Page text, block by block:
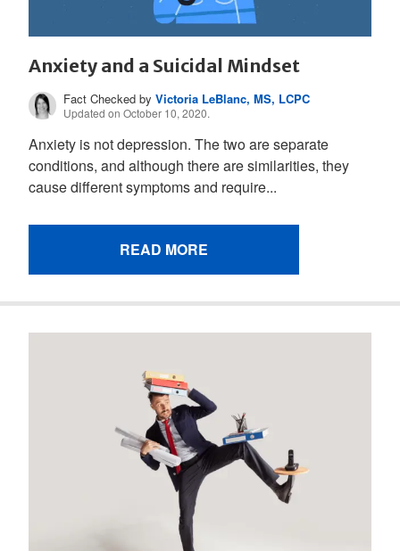
Anxiety and a Suicidal Mindset
Fact Checked byVictoria LeBlanc, MS, LCPC
Updated on October 10, 2020.
Anxiety is not depression. The two are separate
conditions, and although there are similarities, they
cause different symptoms and require...
READ MORE